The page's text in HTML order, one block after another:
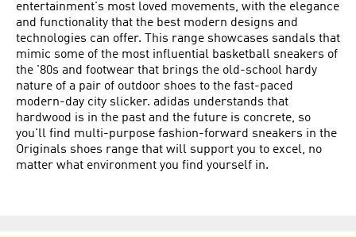
entertainment's most loved movements, with the elegance
and functionality that the best modern designs and
technologies can offer. This range showcases sandals that
mimic some of the most influential basketball sneakers of
the '80s and footwear that brings the old-school hardy
nature of a pair of outdoor shoes to the fast-paced
modern-day city slicker. adidas understands that
hardwood is in the past and the future is concrete, so
you'll find multi-purpose fashion-forward sneakers in the
Originals shoes range that will support you to excel, no
matter what environment you find yourself in.